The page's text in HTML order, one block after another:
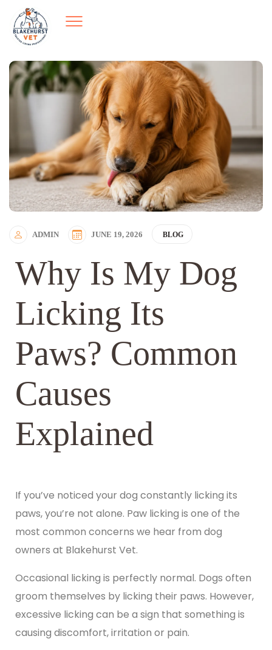
ADMIN JUNE 19, 2026 BLOG
Why Is My Dog
Licking Its
Paws? Common
Causes
Explained
If you’ve noticed your dog constantly licking its
paws, you’re not alone. Paw licking is one of the
most common concerns we hear from dog
owners at Blakehurst Vet.
Occasional licking is perfectly normal. Dogs often
groom themselves by licking their paws. However,
excessive licking can be a sign that something is
causing discomfort, irritation or pain.